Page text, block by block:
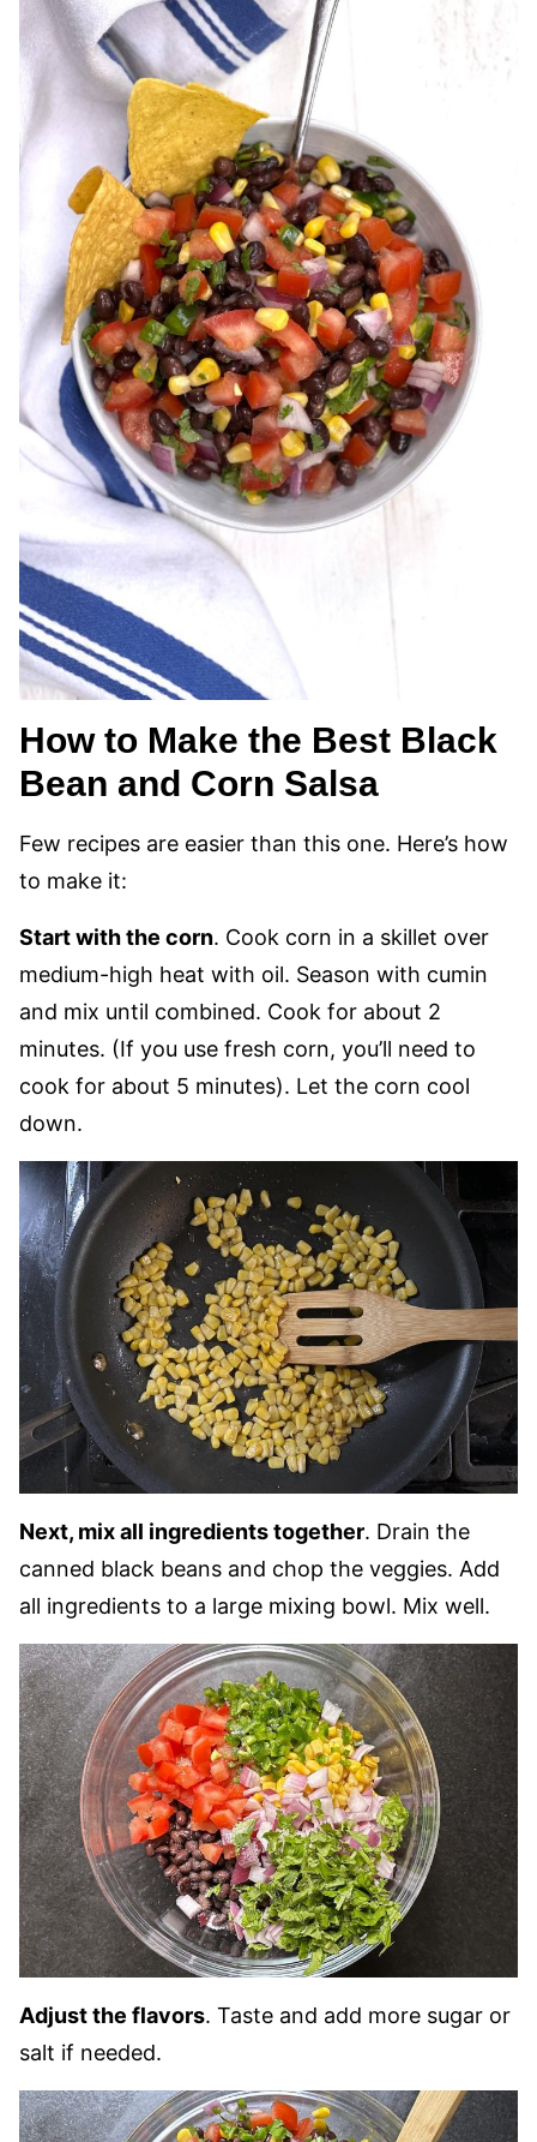
How to Make the Best Black
Bean and Corn Salsa
Few recipes are easier than this one. Here’s how
to make it:
Start with the corn. Cook corn in a skillet over
medium-high heat with oil. Season with cumin
and mix until combined. Cook for about 2
minutes. (If you use fresh corn, you’ll need to
cook for about 5 minutes). Let the corn cool
down.
Next, mix all ingredients together. Drain the
canned black beans and chop the veggies. Add
all ingredients to a large mixing bowl. Mix well.
Adjust the flavors. Taste and add more sugar or
salt if needed.